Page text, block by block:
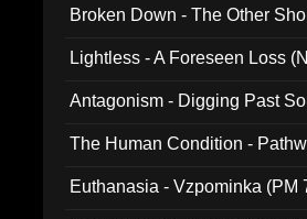
Broken Down - The Other
Lightless - A Foreseen Loss
Antagonism - Digging Past
The Human Condition -
Euthanasia - Vzpominka (PM